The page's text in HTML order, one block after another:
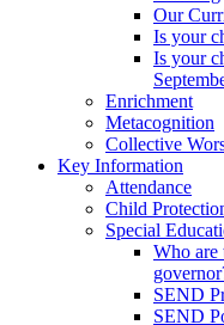
Our
Is your
Is your
Enrichment
Metacognition
Collective
Key Information
Attendance
Child
Special
Who
SEND
SEND